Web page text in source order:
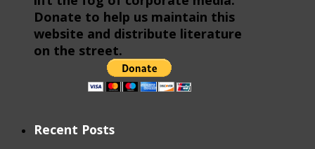
Donate to help us maintain this
website and distribute literature
on the street.
Recent Posts